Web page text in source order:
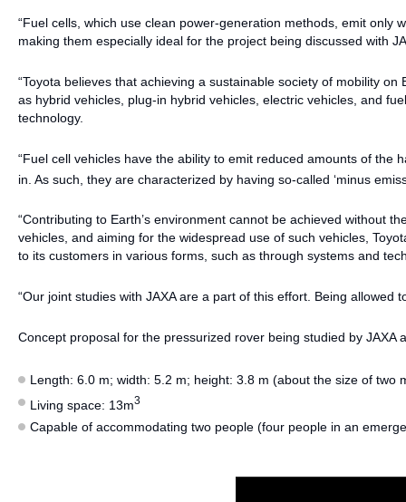
“Fuel cells, which use clean power-generation methods, emit only
making them especially ideal for the project being discussed with
“Toyota believes that achieving a sustainable society of mobility
as hybrid vehicles, plug-in hybrid vehicles, electric vehicles, and
technology.
“Fuel cell vehicles have the ability to emit reduced amounts of
in. As such, they are characterized by having so-called ‘minus
“Contributing to Earth’s environment cannot be achieved without
vehicles, and aiming for the widespread use of such vehicles,
to its customers in various forms, such as through systems and
“Our joint studies with JAXA are a part of this effort. Being allowed
Concept proposal for the pressurized rover being studied by JAXA
Length: 6.0 m; width: 5.2 m; height: 3.8 m (about the size of two
Living space: 13m3
Capable of accommodating two people (four people in an